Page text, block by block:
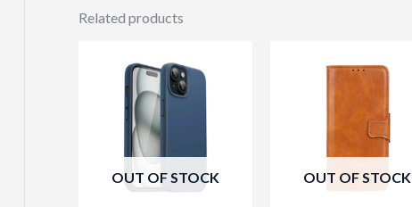
Related products
OUT OF STOCK OUT OF STOCK